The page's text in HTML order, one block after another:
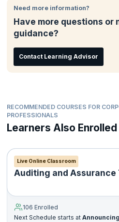
Managers
Governance process specialists
A greater understanding of the
governance systems operating
An understanding of internal
corporate governance.
The confidence and skills to
governance within your
Need more information?
Have more questions or
guidance?
Contact Learning Advisor
RECOMMENDED COURSES FOR
PROFESSIONALS
Learners Also Enrolled
Live Online Classroom
Auditing and Assurance
106 Enrolled
Next Schedule starts at